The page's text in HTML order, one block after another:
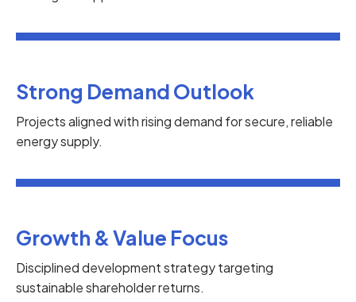
Strong Demand Outlook
Projects aligned with rising demand for secure, reliable
energy supply.
Growth & Value Focus
Disciplined development strategy targeting
sustainable shareholder returns.